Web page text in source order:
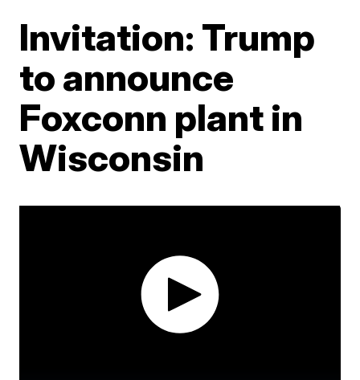
Invitation: Trump
to announce
Foxconn plant in
Wisconsin